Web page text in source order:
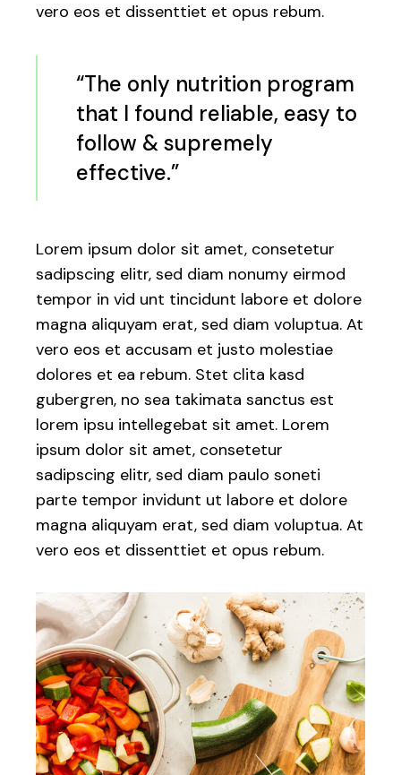
vero eos et dissenttiet et opus rebum.
“The only nutrition program
that I found reliable, easy to
follow & supremely
effective.”
Lorem ipsum dolor sit amet, consetetur
sadipscing elitr, sed diam nonumy eirmod
tempor in vid unt tincidunt labore et dolore
magna aliquyam erat, sed diam voluptua. At
vero eos et accusam et justo molestiae
dolores et ea rebum. Stet clita kasd
gubergren, no sea takimata sanctus est
lorem ipsu intellegebat sit amet. Lorem
ipsum dolor sit amet, consetetur
sadipscing elitr, sed diam paulo soneti
parte tempor invidunt ut labore et dolore
magna aliquyam erat, sed diam voluptua. At
vero eos et dissenttiet et opus rebum.